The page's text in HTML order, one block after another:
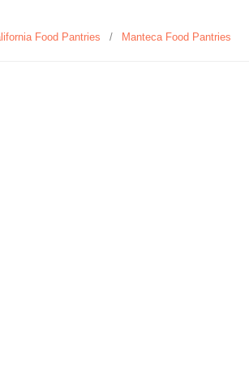
Food Pantries / Manteca Food Pantries